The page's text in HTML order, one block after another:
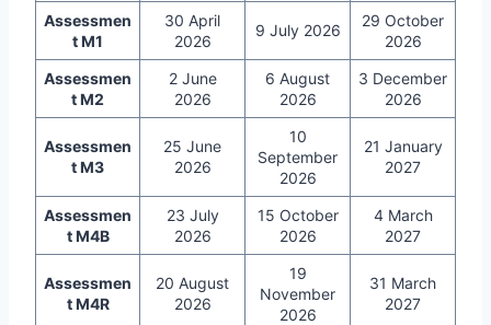
Assessmen
t M1
30 April
2026
9 July 2026
29 October
2026
Assessmen
t M2
2 June
2026
6 August
2026
3 December
2026
Assessmen
t M3
25 June
2026
10
September
2026
21 January
2027
Assessmen
t M4B
23 July
2026
15 October
2026
4 March
2027
Assessmen
t M4R
20 August
2026
19
November
2026
31 March
2027